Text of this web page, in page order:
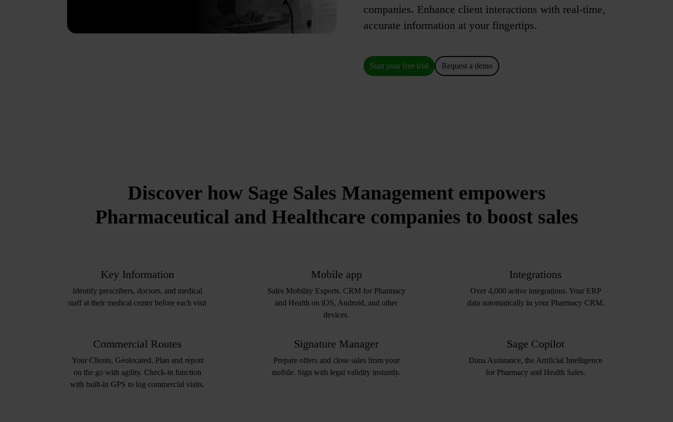
companies. Enhance client interactions with real-time,
accurate information at your fingertips.
Start your free trial Request a demo
Discover how Sage Sales Management empowers
Pharmaceutical and Healthcare companies to boost sales
Key Information
Identify prescribers, doctors, and medical
staff at their medical center before each visit​
Mobile app
Sales Mobility Experts. CRM for Pharmacy
and Health on iOS, Android, and other
devices.
Integrations
Over 4,000 active integrations. Your ERP
data automatically in your Pharmacy CRM.
Commercial Routes
Your Clients, Geolocated. Plan and report
on the go with agility. Check-in function
with built-in GPS to log commercial visits.
Signature Manager
Prepare offers and close sales from your
mobile. Sign with legal validity instantly.
Sage Copilot
Dana Assistance, the Artificial Intelligence
for Pharmacy and Health Sales.